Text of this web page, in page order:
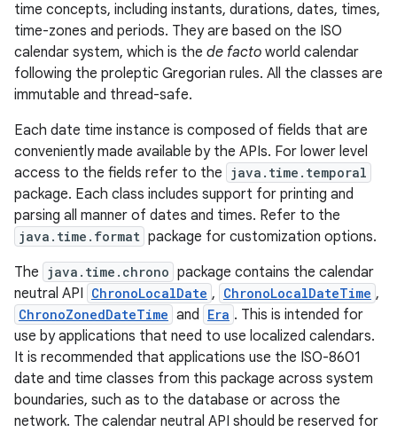
time concepts, including instants, durations, dates, times,
time-zones and periods. They are based on the ISO
calendar system, which is the de facto world calendar
following the proleptic Gregorian rules. All the classes are
immutable and thread-safe.
Each date time instance is composed of fields that are
conveniently made available by the APIs. For lower level
access to the fields refer to the java.time.temporal
package. Each class includes support for printing and
parsing all manner of dates and times. Refer to the
java.time.format package for customization options.
The java.time.chrono package contains the calendar
neutral API ChronoLocalDate , ChronoLocalDateTime ,
ChronoZonedDateTime and Era . This is intended for
use by applications that need to use localized calendars.
It is recommended that applications use the ISO-8601
date and time classes from this package across system
boundaries, such as to the database or across the
network. The calendar neutral API should be reserved for